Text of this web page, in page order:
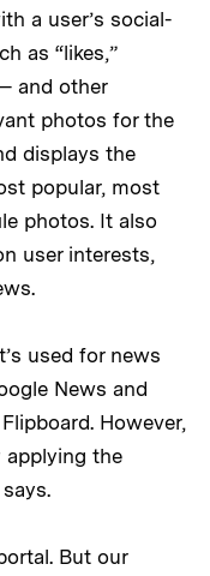
a user’s social-
as “likes,”
and other
photos for the
displays the
popular, most
photos. It also
user interests,
used for news
News and
However,
applying the
But our